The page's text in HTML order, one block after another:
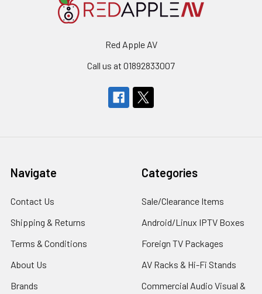
Red Apple AV
Call us at 01892833007
Navigate
Contact Us
Shipping & Returns
Terms & Conditions
About Us
Brands
Categories
Sale/Clearance Items
Android/Linux IPTV Boxes
Foreign TV Packages
AV Racks & Hi-Fi Stands
Commercial Audio Visual &